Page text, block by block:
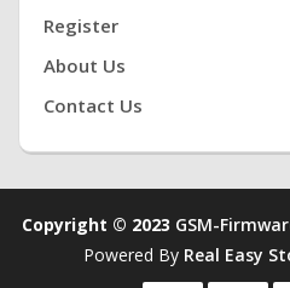
Register
About Us
Contact Us
Copyright © 2023 GSM-
Powered By Real Easy